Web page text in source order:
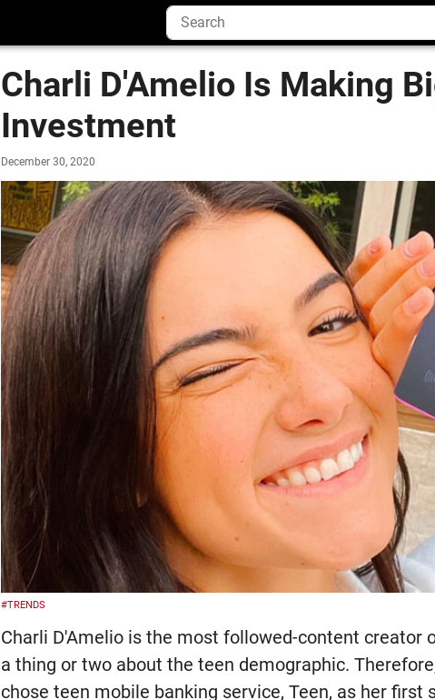
Charli D'Amelio Is Making
Investment
December 30, 2020
#TRENDS
Charli D'Amelio is the most followed-content creator
a thing or two about the teen demographic.
chose teen mobile banking service, Teen, as her